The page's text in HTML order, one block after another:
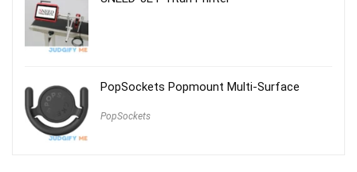
PopSockets Popmount Multi-Surface
PopSockets